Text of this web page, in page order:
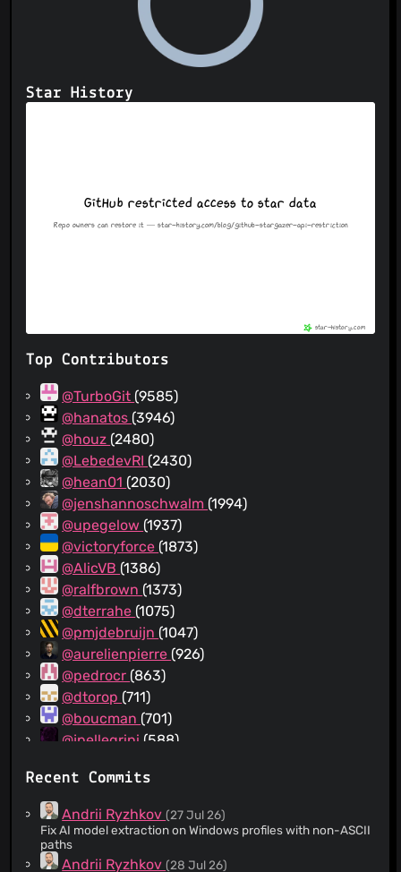
Star History
Top Contributors
@TurboGit (9585)
@hanatos (3946)
@houz (2480)
@LebedevRI (2430)
@hean01 (2030)
@jenshannoschwalm (1994)
@upegelow (1937)
@victoryforce (1873)
@AlicVB (1386)
@ralfbrown (1373)
@dterrahe (1075)
@pmjdebruijn (1047)
@aurelienpierre (926)
@pedrocr (863)
@dtorop (711)
@boucman (701)
@jpellegrini (588)
@MRIG(488)
@kmilos
(439)
@johnny-bit(430)
@parafin
Recent Commits
Andrii Ryzhkov(27 Jul 26)
Fix AI model extraction on Windows profiles with non-ASCII
paths
Andrii Ryzhkov(28 Jul 26)